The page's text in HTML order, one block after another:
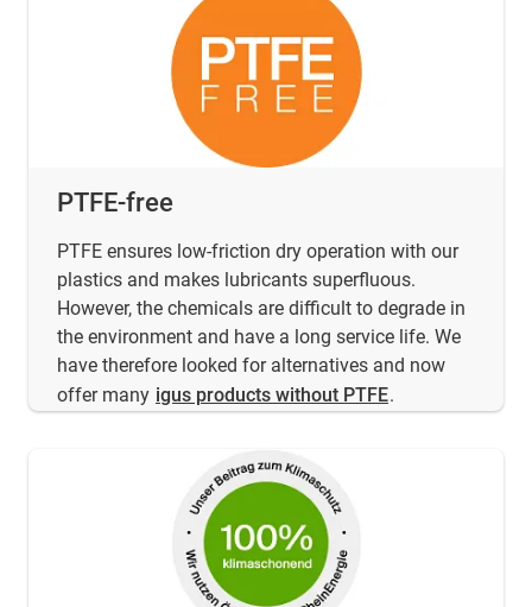
PTFE-free
PTFE ensures low-friction dry operation with our
plastics and makes lubricants superfluous.
However, the chemicals are difficult to degrade in
the environment and have a long service life. We
have therefore looked for alternatives and now
offer many igus products without PTFE.